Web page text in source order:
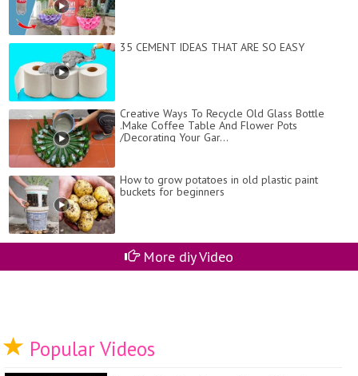
35 CEMENT IDEAS THAT ARE SO EASY
Creative Ways To Recycle Old Glass Bottle
.Make Coffee Table And Flower Pots
/Decorating Your Gar...
How to grow potatoes in old plastic paint
buckets for beginners
More diy Video
Popular Videos